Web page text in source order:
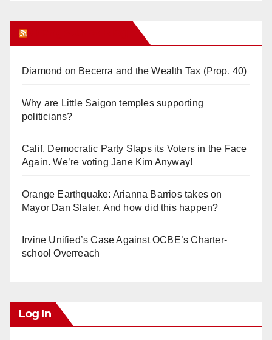
Diamond on Becerra and the Wealth Tax (Prop. 40)
Why are Little Saigon temples supporting
politicians?
Calif. Democratic Party Slaps its Voters in the Face
Again. We’re voting Jane Kim Anyway!
Orange Earthquake: Arianna Barrios takes on
Mayor Dan Slater. And how did this happen?
Irvine Unified’s Case Against OCBE’s Charter-
school Overreach
Log In